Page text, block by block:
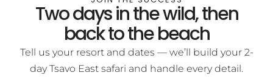
Two days in the wild, then
back to the beach
Tell us your resort and dates — we’ll build your 2-
day Tsavo East safari and handle every detail.